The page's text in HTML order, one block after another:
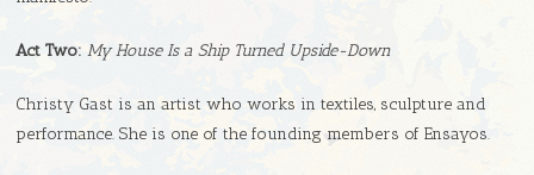
Act Two: My House Is a Ship Turned Upside-Down
Christy Gast is an artist who works in textiles, sculpture and
performance. She is one of the founding members of Ensayos.